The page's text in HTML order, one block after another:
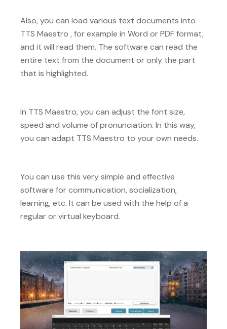
Also, you can load various text documents into
TTS Maestro , for example in Word or PDF format,
and it will read them. The software can read the
entire text from the document or only the part
that is highlighted.
In TTS Maestro, you can adjust the font size,
speed and volume of pronunciation. In this way,
you can adapt TTS Maestro to your own needs.
You can use this very simple and effective
software for communication, socialization,
learning, etc. It can be used with the help of a
regular or virtual keyboard.